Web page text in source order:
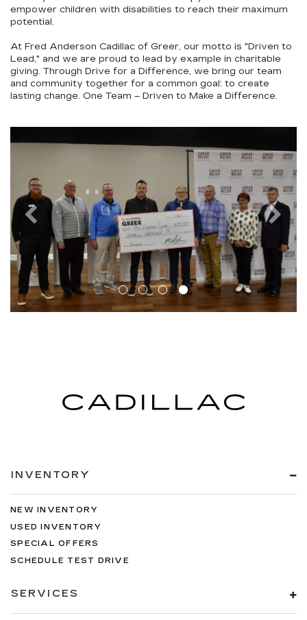
empower children with disabilities to reach their maximum
potential.
At Fred Anderson Cadillac of Greer, our motto is "Driven to
Lead," and we are proud to lead by example in charitable
giving. Through Drive for a Difference, we bring our team
and community together for a common goal: to create
lasting change. One Team – Driven to Make a Difference.
INVENTORY
NEW INVENTORY
USED INVENTORY
SPECIAL OFFERS
SCHEDULE TEST DRIVE
SERVICES